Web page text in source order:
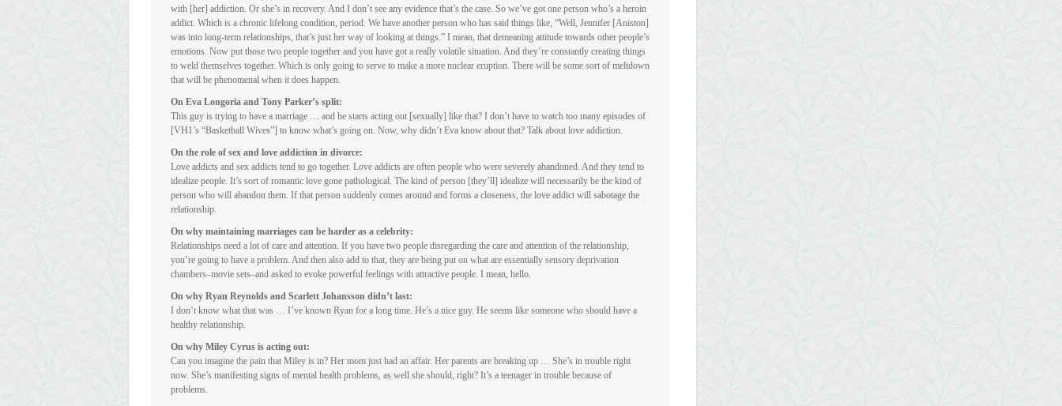
with [her] addiction. Or she’s in recovery. And I don’t see any evidence that’s the case. So we’ve got one person who’s a heroin
addict. Which is a chronic lifelong condition, period. We have another person who has said things like, “Well, Jennifer [Aniston]
was into long-term relationships, that’s just her way of looking at things.” I mean, that demeaning attitude towards other people’s
emotions. Now put those two people together and you have got a really volatile situation. And they’re constantly creating things
to weld themselves together. Which is only going to serve to make a more nuclear eruption. There will be some sort of meltdown
that will be phenomenal when it does happen.
On Eva Longoria and Tony Parker’s split:
This guy is trying to have a marriage … and he starts acting out [sexually] like that? I don’t have to watch too many episodes of
[VH1’s “Basketball Wives”] to know what’s going on. Now, why didn’t Eva know about that? Talk about love addiction.
On the role of sex and love addiction in divorce:
Love addicts and sex addicts tend to go together. Love addicts are often people who were severely abandoned. And they tend to
idealize people. It’s sort of romantic love gone pathological. The kind of person [they’ll] idealize will necessarily be the kind of
person who will abandon them. If that person suddenly comes around and forms a closeness, the love addict will sabotage the
relationship.
On why maintaining marriages can be harder as a celebrity:
Relationships need a lot of care and attention. If you have two people disregarding the care and attention of the relationship,
you’re going to have a problem. And then also add to that, they are being put on what are essentially sensory deprivation
chambers–movie sets–and asked to evoke powerful feelings with attractive people. I mean, hello.
On why Ryan Reynolds and Scarlett Johansson didn’t last:
I don’t know what that was … I’ve known Ryan for a long time. He’s a nice guy. He seems like someone who should have a
healthy relationship.
On why Miley Cyrus is acting out:
Can you imagine the pain that Miley is in? Her mom just had an affair. Her parents are breaking up … She’s in trouble right
now. She’s manifesting signs of mental health problems, as well she should, right? It’s a teenager in trouble because of
problems.